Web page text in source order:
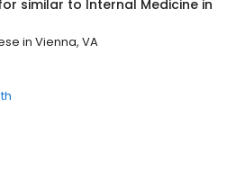
similar to Internal Medicine in
in Vienna, VA